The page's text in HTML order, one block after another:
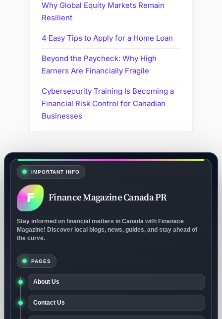
Why Global Equity Markets Remain
Resilient
4 Easy Tips to Apply for a Home Loan
Beyond the Paycheck: Why High
Earners Are Financially Fragile
Cybersecurity Training Is Becoming a
Financial Risk Control for Canadian
Businesses
IMPORTANT INFO
F Finance Magazine Canada PR
Stay informed on financial matters in Canada with Finanace
Magazine! Discover local blogs, news, guides, and stay ahead of
the curve.
PAGES
About Us
Contact Us